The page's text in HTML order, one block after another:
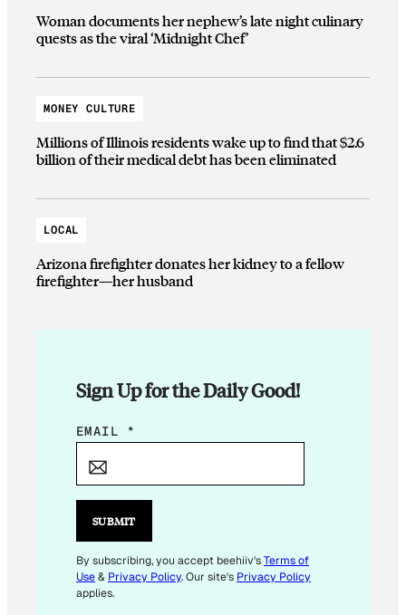
Woman documents her nephew’s late night culinary
quests as the viral ‘Midnight Chef’
MONEY CULTURE
Millions of Illinois residents wake up to find that $2.6
billion of their medical debt has been eliminated
LOCAL
Arizona firefighter donates her kidney to a fellow
firefighter—her husband
Sign Up for the Daily Good!
E
I
E
M
A
EMAIL *
SUBMIT
By subscribing, you accept beehiiv'sTerms of
Use& Privacy Policy. Our site's Privacy Policy
applies.